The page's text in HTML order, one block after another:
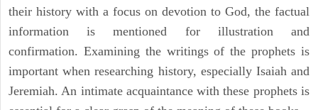
their history with a focus on devotion to God, the factual
information is mentioned for illustration and
confirmation. Examining the writings of the prophets is
important when researching history, especially Isaiah and
Jeremiah. An intimate acquaintance with these prophets is